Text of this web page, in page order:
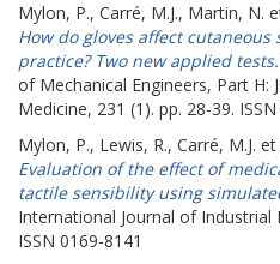
Mylon, P., Carré, M.J., Martin, N.
How do gloves affect
practice? Two new applied tests.
of Mechanical Engineers, Part H:
Medicine, 231 (1). pp. 28-39.
Mylon, P., Lewis, R., Carré, M.J. et
Evaluation of the effect of
tactile sensibility using
International Journal of Industrial
ISSN 0169-8141